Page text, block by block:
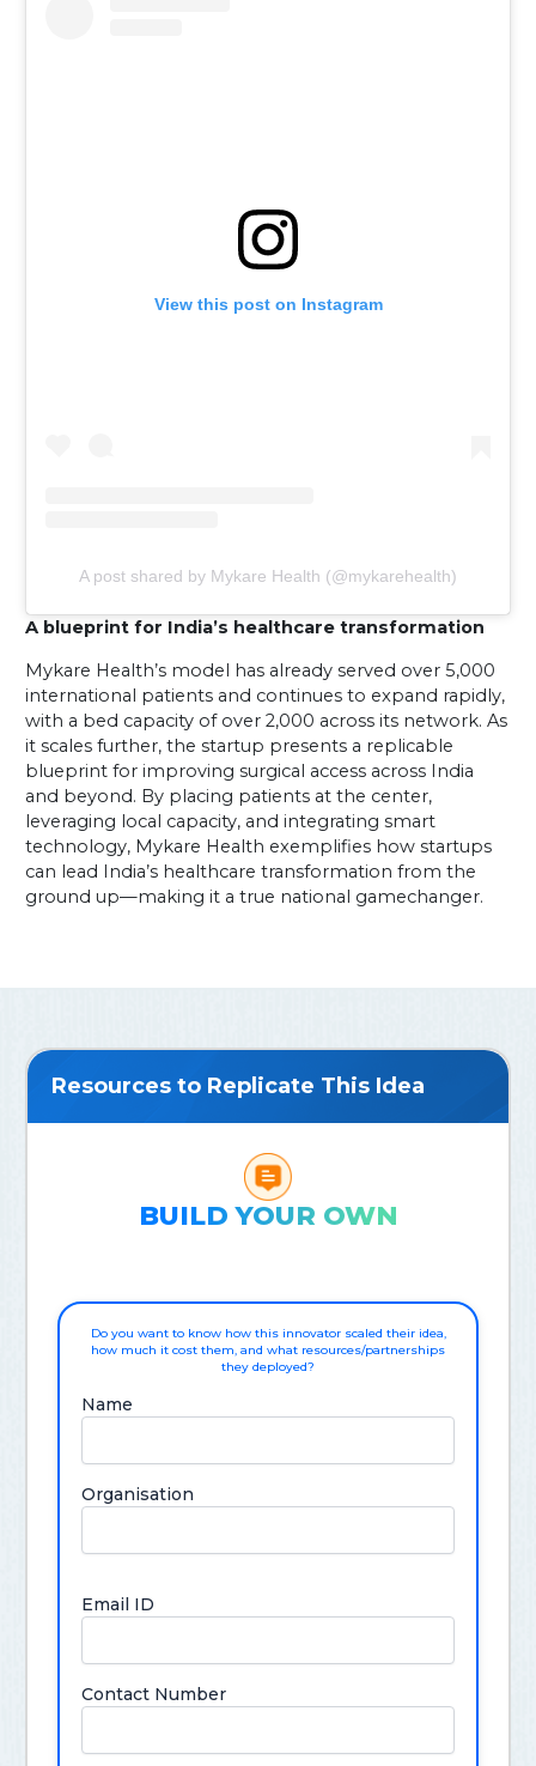
View this post on Instagram
A post shared by Mykare Health (@mykarehealth)
A blueprint for India’s healthcare transformation
Mykare Health’s model has already served over 5,000
international patients and continues to expand rapidly,
with a bed capacity of over 2,000 across its network. As
it scales further, the startup presents a replicable
blueprint for improving surgical access across India
and beyond. By placing patients at the center,
leveraging local capacity, and integrating smart
technology, Mykare Health exemplifies how startups
can lead India’s healthcare transformation from the
ground up—making it a true national gamechanger.
Resources to Replicate This Idea
BUILD YOUR OWN
Do you want to know how this innovator scaled their idea,
how much it cost them, and what resources/partnerships
they deployed?
Name
Organisation
Email ID
Contact Number